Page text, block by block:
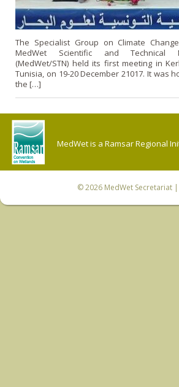
The Specialist Group on Climate
MedWet Scientific and Technical
(MedWet/STN) held its first meeting in
Tunisia, on 19-20 December 21017. It was
the […]
MedWet is a Ramsar Regional
© 2026 MedWet Secretariat|